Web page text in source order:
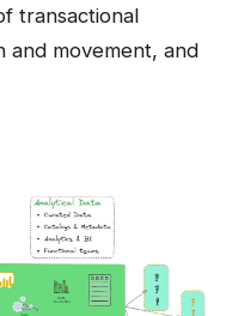
transactional
and movement, and